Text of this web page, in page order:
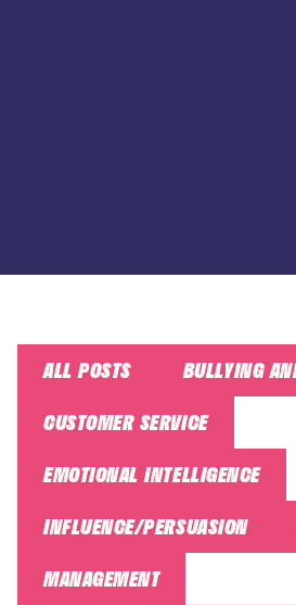
ALL POSTS
BULLYING
CUSTOMER SERVICE
EMOTIONAL INTELLIGENCE
INFLUENCE/PERSUASION
MANAGEMENT